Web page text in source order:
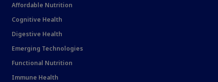
Affordable Nutrition
Cognitive Health
Digestive Health
Emerging Technologies
Functional Nutrition
Immune Health